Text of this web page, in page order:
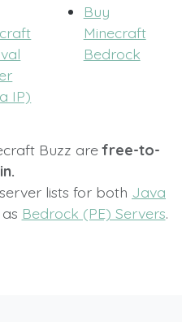
IP)
Buy
Minecraft
Bedrock
Buzz arefree-to-
lists for both Java
Bedrock (PE) Servers.